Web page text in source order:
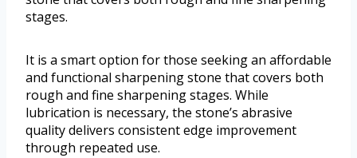
stages.
It is a smart option for those seeking an affordable
and functional sharpening stone that covers both
rough and fine sharpening stages. While
lubrication is necessary, the stone’s abrasive
quality delivers consistent edge improvement
through repeated use.